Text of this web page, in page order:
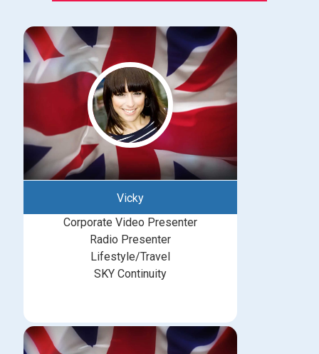
Vicky
Corporate Video Presenter
Radio Presenter
Lifestyle/Travel
SKY Continuity